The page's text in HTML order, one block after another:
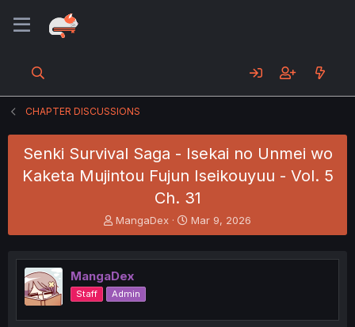
CHAPTER DISCUSSIONS
Senki Survival Saga - Isekai no Unmei wo
Kaketa Mujintou Fujun Iseikouyuu - Vol. 5
Ch. 31
T
h
e
a
d
s
t
MangaDex
S
t
r
t
Mar 9, 2026
MangaDex
Staff Admin